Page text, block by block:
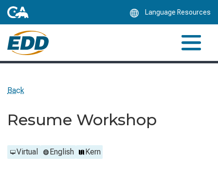
Language Resources
Back
Resume Workshop
Virtual English Kern